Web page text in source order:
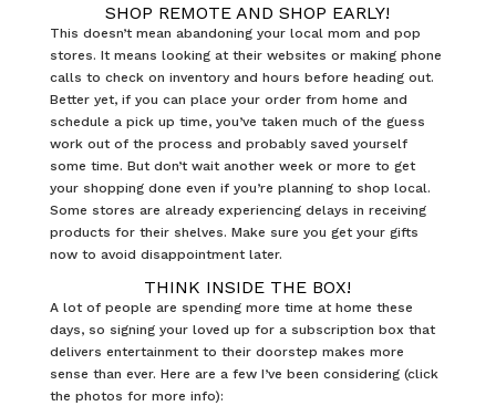
SHOP REMOTE AND SHOP EARLY!
This doesn’t mean abandoning your local mom and pop
stores. It means looking at their websites or making phone
calls to check on inventory and hours before heading out.
Better yet, if you can place your order from home and
schedule a pick up time, you’ve taken much of the guess
work out of the process and probably saved yourself
some time. But don’t wait another week or more to get
your shopping done even if you’re planning to shop local.
Some stores are already experiencing delays in receiving
products for their shelves. Make sure you get your gifts
now to avoid disappointment later.
THINK INSIDE THE BOX!
A lot of people are spending more time at home these
days, so signing your loved up for a subscription box that
delivers entertainment to their doorstep makes more
sense than ever. Here are a few I’ve been considering (click
the photos for more info):